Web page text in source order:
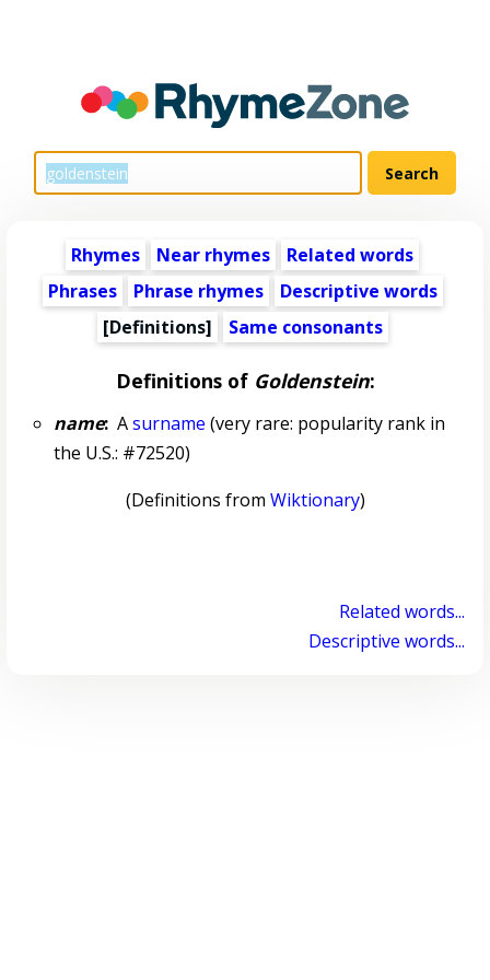
Rhymes Near rhymes
Related words
Phrases
Phrase rhymes
Descriptive words
[Definitions]
Same consonants
Definitions of Goldenstein:
name:Asurname (very rare: popularity rank in
the U.S.: #72520)
(Definitions from Wiktionary)
Related words...
Descriptive words...